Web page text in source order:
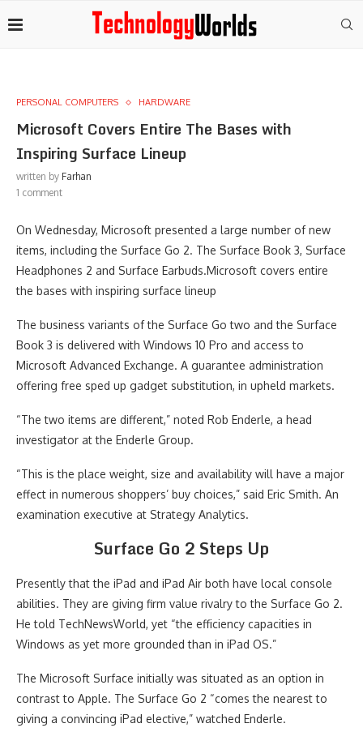
PERSONAL COMPUTERS HARDWARE
Microsoft Covers Entire The Bases with
Inspiring Surface Lineup
written by Farhan
1 comment
On Wednesday, Microsoft presented a large number of new
items, including the Surface Go 2. The Surface Book 3, Surface
Headphones 2 and Surface Earbuds.Microsoft covers entire
the bases with inspiring surface lineup
The business variants of the Surface Go two and the Surface
Book 3 is delivered with Windows 10 Pro and access to
Microsoft Advanced Exchange. A guarantee administration
offering free sped up gadget substitution, in upheld markets.
“The two items are different,” noted Rob Enderle, a head
investigator at the Enderle Group.
“This is the place weight, size and availability will have a major
effect in numerous shoppers’ buy choices,” said Eric Smith. An
examination executive at Strategy Analytics.
Surface Go 2 Steps Up
Presently that the iPad and iPad Air both have local console
abilities. They are giving firm value rivalry to the Surface Go 2.
He told TechNewsWorld, yet “the efficiency capacities in
Windows as yet more grounded than in iPad OS.”
The Microsoft Surface initially was situated as an option in
contrast to Apple. The Surface Go 2 “comes the nearest to
giving a convincing iPad elective,” watched Enderle.